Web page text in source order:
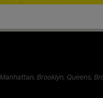
Brooklyn, Queens,